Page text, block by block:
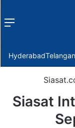
Menu
Hyderabad
Siasat